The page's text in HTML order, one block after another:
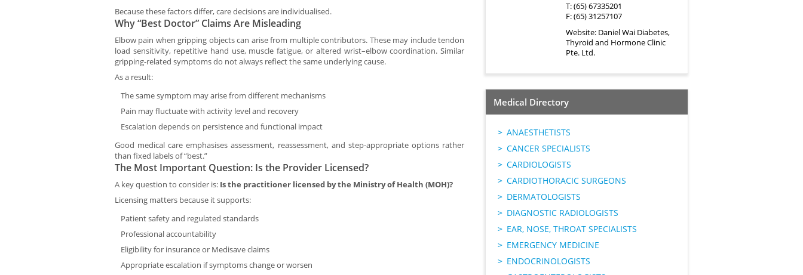
Because these factors differ, care decisions are individualised.
Why “Best Doctor” Claims Are Misleading
Elbow pain when gripping objects can arise from multiple contributors. These may include tendon
load sensitivity, repetitive hand use, muscle fatigue, or altered wrist–elbow coordination. Similar
gripping-related symptoms do not always reflect the same underlying cause.
As a result:
The same symptom may arise from different mechanisms
Pain may fluctuate with activity level and recovery
Escalation depends on persistence and functional impact
Good medical care emphasises assessment, reassessment, and step-appropriate options rather
than fixed labels of “best.”
The Most Important Question: Is the Provider Licensed?
A key question to consider is: Is the practitioner licensed by the Ministry of Health (MOH)?
Licensing matters because it supports:
Patient safety and regulated standards
Professional accountability
Eligibility for insurance or Medisave claims
Appropriate escalation if symptoms change or worsen
T: (65) 67335201
F: (65) 31257107
Website: Daniel Wai Diabetes,
Thyroid and Hormone Clinic
Pte. Ltd.
Medical Directory
ANAESTHETISTS
CANCER SPECIALISTS
CARDIOLOGISTS
CARDIOTHORACIC SURGEONS
DERMATOLOGISTS
DIAGNOSTIC RADIOLOGISTS
EAR, NOSE, THROAT SPECIALISTS
EMERGENCY MEDICINE
ENDOCRINOLOGISTS